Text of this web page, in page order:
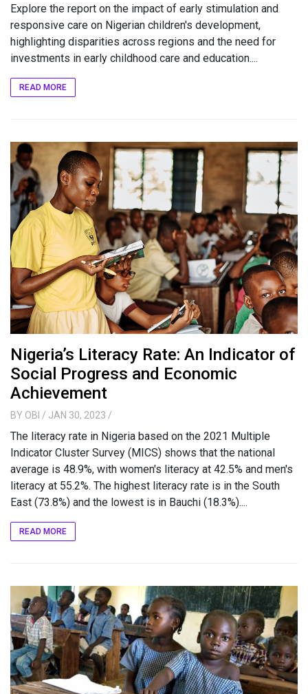
Explore the report on the impact of early stimulation and
responsive care on Nigerian children's development,
highlighting disparities across regions and the need for
investments in early childhood care and education....
READ MORE
Nigeria’s Literacy Rate: An Indicator of
Social Progress and Economic
Achievement
BY OBI / JAN 30, 2023 /
The literacy rate in Nigeria based on the 2021 Multiple
Indicator Cluster Survey (MICS) shows that the national
average is 48.9%, with women's literacy at 42.5% and men's
literacy at 55.2%. The highest literacy rate is in the South
East (73.8%) and the lowest is in Bauchi (18.3%)....
READ MORE